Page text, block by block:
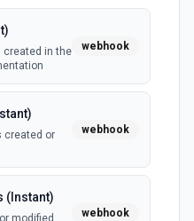
in Chargify. See the
created in the
webhook
created or
webhook
(Instant)
modified
webhook